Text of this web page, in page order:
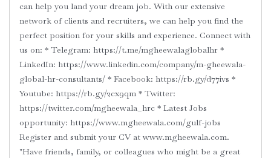
can help you land your dream job. With our extensive
network of clients and recruiters, we can help you find the
perfect position for your skills and experience. Connect with
us on: * Telegram: https://t.me/mgheewalaglobalhr *
LinkedIn: https://www.linkedin.com/company/m-gheewala-
global-hr-consultants/ * Facebook: https://rb.gy/d77ivs *
Youtube: https://rb.gy/2cx9qm * Twitter:
https://twitter.com/mgheewala_hrc * Latest Jobs
opportunity: https://www.mgheewala.com/gulf-jobs
Register and submit your CV at www.mgheewala.com.
"Have friends, family, or colleagues who might be a great